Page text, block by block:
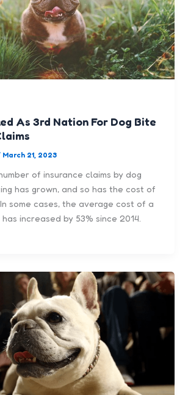
As 3rd Nation For Dog Bite
March 21, 2023
of insurance claims by dog
has grown, and so has the cost of
some cases, the average cost of a
increased by 53% since 2014.